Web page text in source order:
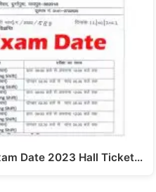
Date 2023 Hall Ticket…